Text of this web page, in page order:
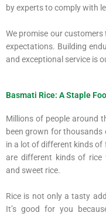
by experts to comply with
We promise our
expectations. Building
and exceptional service is
Basmati Rice: A Staple
Millions of people around
been grown for thousands
in a lot of different kinds of
are different kinds of rice
and sweet rice.
Rice is not only a tasty
It’s good for you